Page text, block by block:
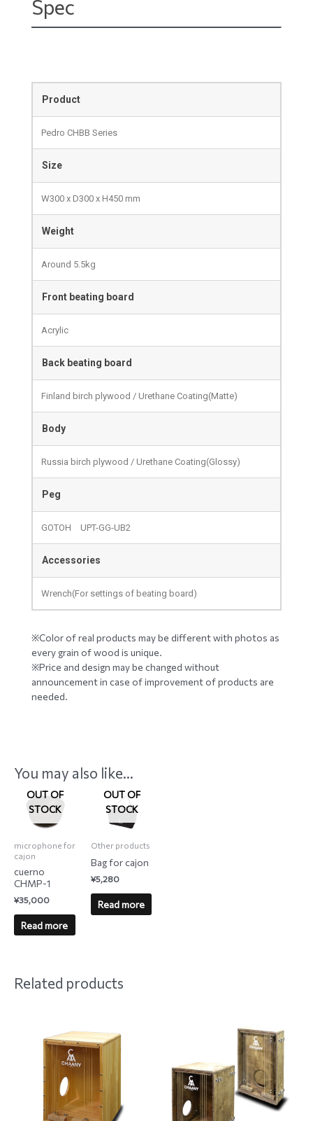
Spec
Product
Pedro CHBB Series
Size
W300 x D300 x H450 mm
Weight
Around 5.5kg
Front beating board
Acrylic
Back beating board
Finland birch plywood / Urethane Coating(Matte)
Body
Russia birch plywood / Urethane Coating(Glossy)
Peg
GOTOH UPT-GG-UB2
Accessories
Wrench(For settings of beating board)
※Color of real products may be different with photos as
every grain of wood is unique.
※Price and design may be changed without
announcement in case of improvement of products are
needed.
You may also like…
OUT OF
STOCK
microphone for
cajon
cuerno
CHMP-1
¥35,000
Read more
OUT OF
STOCK
Other products
Bag for cajon
¥5,280
Read more
Related products